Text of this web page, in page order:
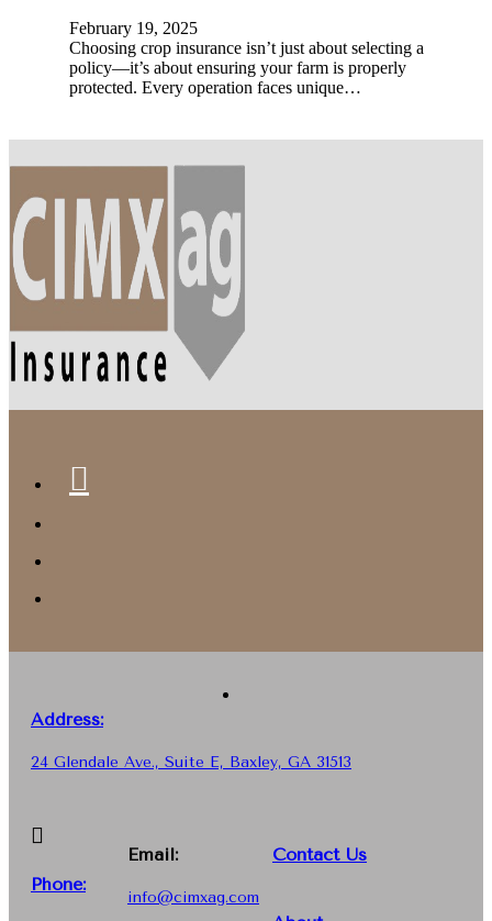
February 19, 2025
Choosing crop insurance isn’t just about selecting a
policy—it’s about ensuring your farm is properly
protected. Every operation faces unique…
Address:
24 Glendale Ave., Suite E, Baxley, GA 31513
Phone:
Email:
info@cimxag.com
Contact Us